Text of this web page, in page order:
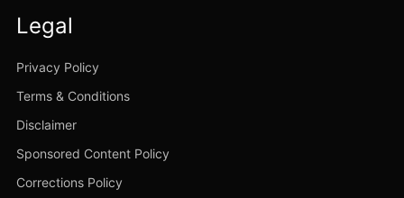
Legal
Privacy Policy
Terms & Conditions
Disclaimer
Sponsored Content Policy
Corrections Policy